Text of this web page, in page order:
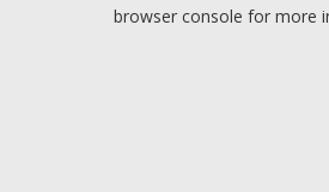
browser console for more